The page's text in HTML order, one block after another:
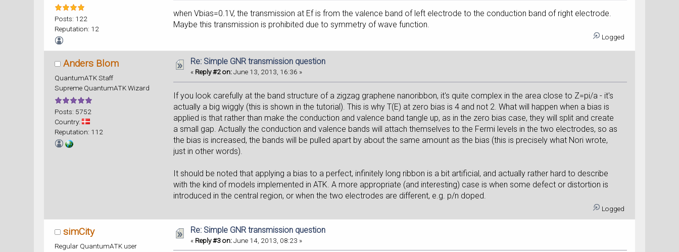
Posts: 122
Reputation: 12
when Vbias=0.1V, the transmission at Ef is from the valence band of left electrode to the conduction band of right electrode.
Maybe this transmission is prohibited due to symmetry of wave function.
Logged
Anders Blom
QuantumATK Staff
Supreme QuantumATK Wizard
Posts: 5752
Country:
Reputation: 112
Re: Simple GNR transmission question
« Reply #2 on:June 13, 2013, 16:36 »
If you look carefully at the band structure of a zigzag graphene nanoribbon, it's quite complex in the area close to Z=pi/a - it's
actually a big wiggly (this is shown in the tutorial). This is why T(E) at zero bias is 4 and not 2. What will happen when a bias is
applied is that rather than make the conduction and valence band tangle up, as in the zero bias case, they will split and create
a small gap. Actually the conduction and valence bands will attach themselves to the Fermi levels in the two electrodes, so as
the bias is increased, the bands will be pulled apart by about the same amount as the bias (this is precisely what Nori wrote,
just in other words).
It should be noted that applying a bias to a perfect, infinitely long ribbon is a bit artificial, and actually rather hard to describe
with the kind of models implemented in ATK. A more appropriate (and interesting) case is when some defect or distortion is
introduced in the central region, or when the two electrodes are different, e.g. p/n doped.
Logged
simCity
Regular QuantumATK user
Re: Simple GNR transmission question
« Reply #3 on:June 14, 2013, 08:23 »